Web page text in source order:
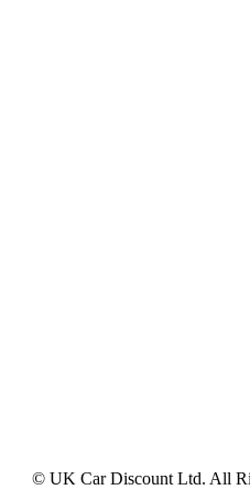
© UK Car Discount Ltd. All